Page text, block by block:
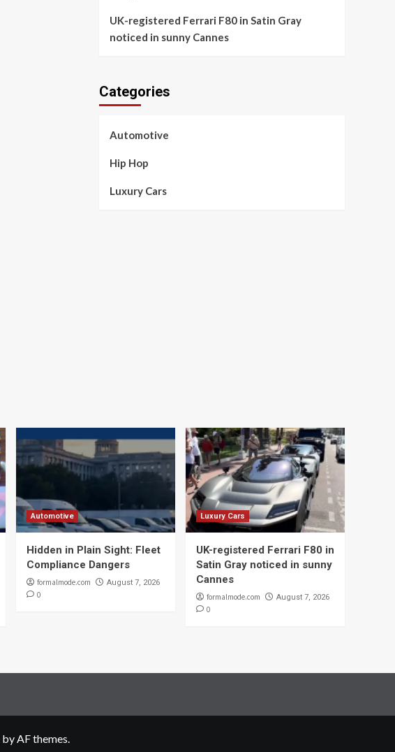
UK-registered Ferrari F80 in Satin Gray
noticed in sunny Cannes
Categories
Automotive
Hip Hop
Luxury Cars
Automotive
Hidden in Plain Sight: Fleet
Compliance Dangers
formalmode.com August 7, 2026
0
Luxury Cars
UK-registered Ferrari F80 in
Satin Gray noticed in sunny
Cannes
formalmode.com August 7, 2026
0
by AF themes.